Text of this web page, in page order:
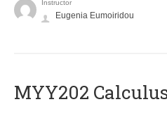
Instructor
Eugenia Eumoiridou
MYY202